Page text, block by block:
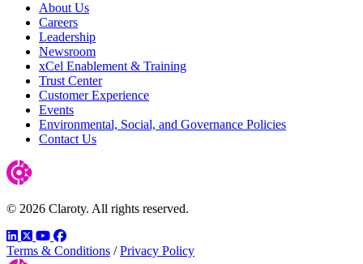
About Us
Careers
Leadership
Newsroom
xCel Enablement & Training
Trust Center
Customer Experience
Events
Environmental, Social, and Governance Policies
Contact Us
© 2026 Claroty. All rights reserved.
LinkedIn
TwitterYouTube
Facebook
Terms & Conditions / Privacy Policy